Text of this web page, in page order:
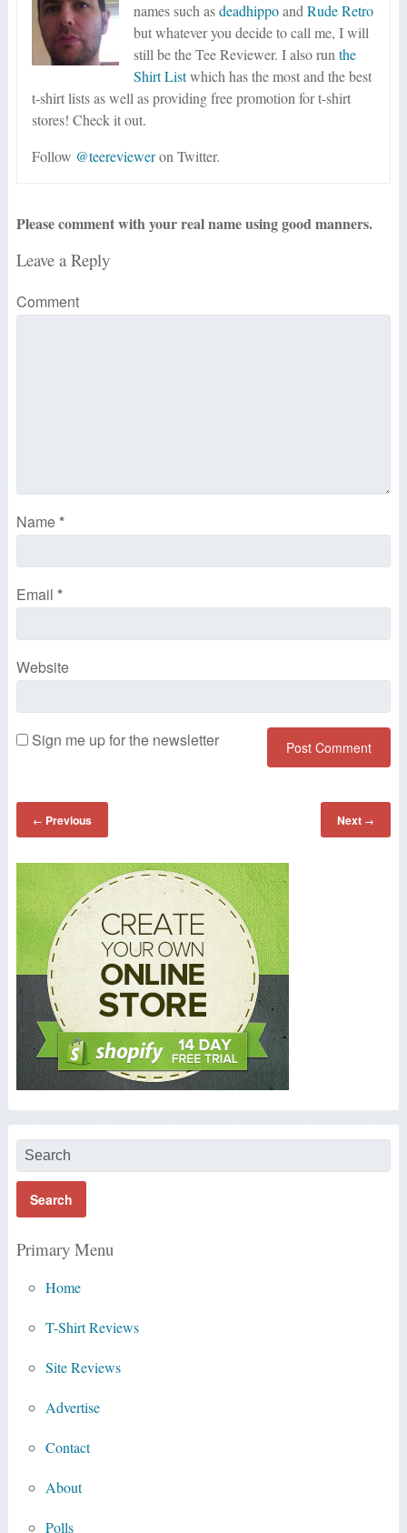
names such asdeadhippoandRude Retro
but whatever you decide to call me, I will
still be the Tee Reviewer. I also runthe
Shirt Listwhich has the most and the best
t-shirt lists as well as providing free promotion for t-shirt
stores! Check it out.
Follow @teerevieweron Twitter.
Please comment with your real name using good manners.
Leave a Reply
Comment
Name*
Email *
Website
Sign me up for the newsletter
← Previous Next →
Primary Menu
Home
T-Shirt Reviews
Site Reviews
Advertise
Contact
About
Polls